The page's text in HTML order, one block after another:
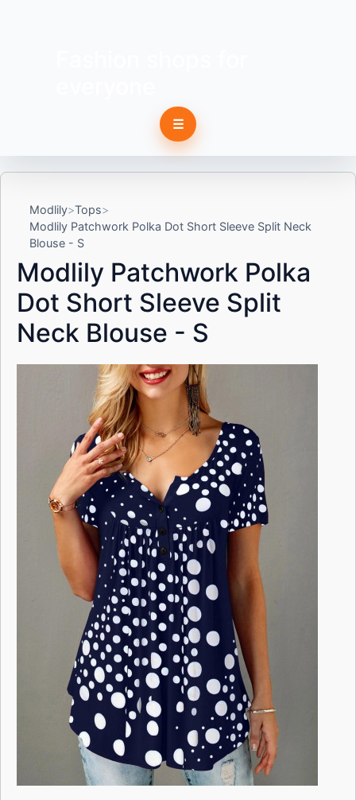
☰
Modlily Tops
Modlily Patchwork Polka Dot Short Sleeve Split Neck
Blouse - S
Modlily Patchwork Polka
Dot Short Sleeve Split
Neck Blouse - S